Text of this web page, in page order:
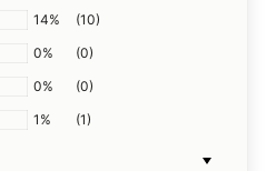
14%
(10)
0%
(0)
0%
(0)
1%
(1)